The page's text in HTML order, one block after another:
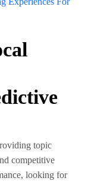
topic
competitive
looking for